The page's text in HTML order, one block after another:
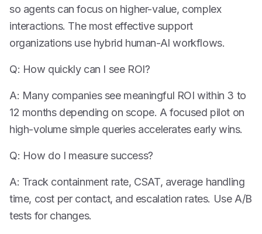
so agents can focus on higher-value, complex
interactions. The most effective support
organizations use hybrid human-AI workflows.
Q: How quickly can I see ROI?
A: Many companies see meaningful ROI within 3 to
12 months depending on scope. A focused pilot on
high-volume simple queries accelerates early wins.
Q: How do I measure success?
A: Track containment rate, CSAT, average handling
time, cost per contact, and escalation rates. Use A/B
tests for changes.